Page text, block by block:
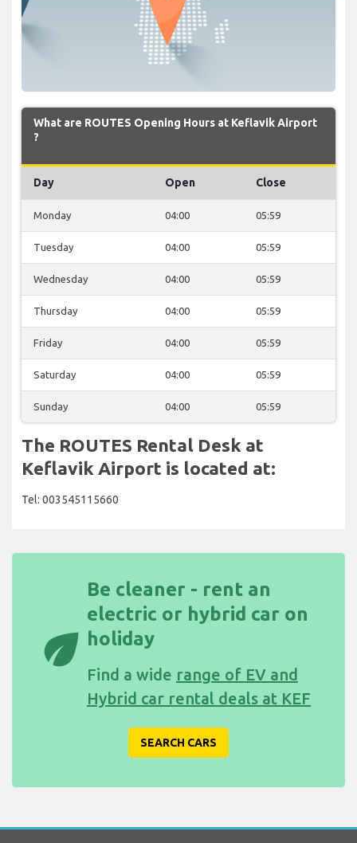
What are ROUTES Opening Hours at Keflavik Airport
?
Day Open Close
Monday 04:00 05:59
Tuesday 04:00 05:59
Wednesday 04:00 05:59
Thursday 04:00 05:59
Friday 04:00 05:59
Saturday 04:00 05:59
Sunday 04:00 05:59
The ROUTES Rental Desk at
Keflavik Airport is located at:
Tel: 003545115660
eco
Be cleaner - rent an
electric or hybrid car on
holiday
Find a wide range of EV and
Hybrid car rental deals at KEF
SEARCH CARS